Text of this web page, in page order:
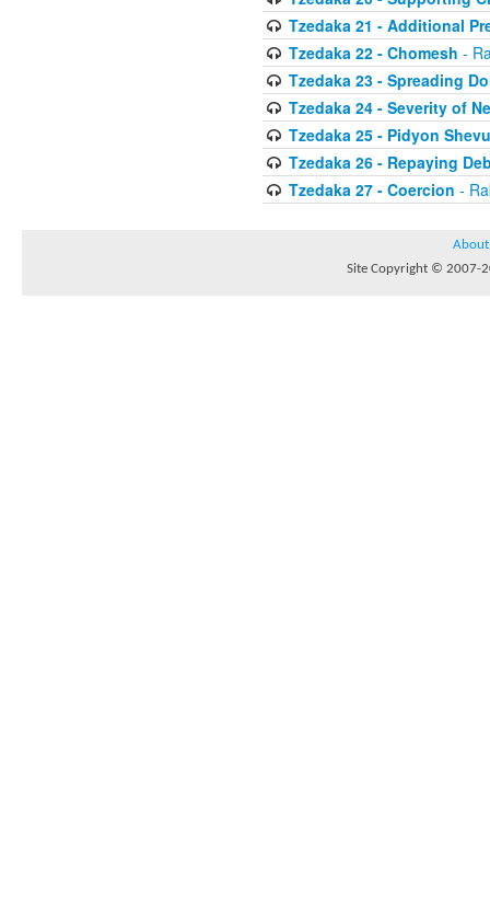
Tzedaka 21 - Additional
Tzedaka 22 - Chomesh -
Tzedaka 23 - Spreading
Tzedaka 24 - Severity of
Tzedaka 25 - Pidyon
Tzedaka 26 - Repaying
Tzedaka 27 - Coercion -
About
Site Copyright © 2007-